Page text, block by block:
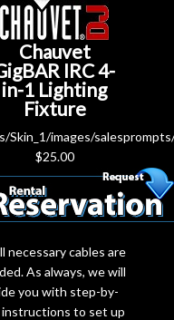
Chauvet
IRC 4-
in-1 Lighting
Fixture
Skin_1/images/
$25.00
necessary cables are
As always, we will
you with step-by-
to set up